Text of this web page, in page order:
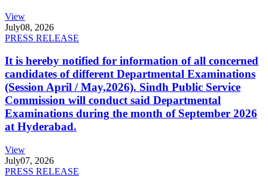
View
July08, 2026
PRESS RELEASE
It is hereby notified for information of all concerned
candidates of different Departmental Examinations
(Session April / May,2026). Sindh Public Service
Commission will conduct said Departmental
Examinations during the month of September 2026
at Hyderabad.
View
July07, 2026
PRESS RELEASE